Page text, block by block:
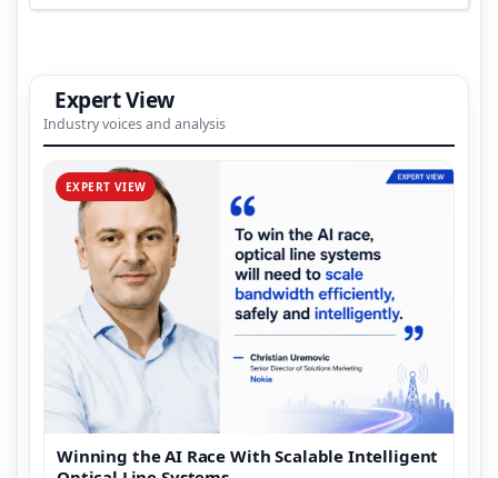
Expert View
Industry voices and analysis
EXPERT VIEW
Winning the AI Race With Scalable Intelligent